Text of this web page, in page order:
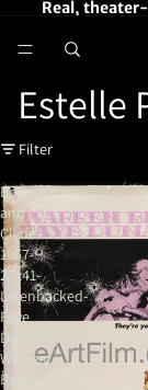
Real,
Estelle
Filter
Bonnie
and
Clyde-
1967-
27x41-
Linenbacked-
Faye
Dunaway-
Warren
Beatty